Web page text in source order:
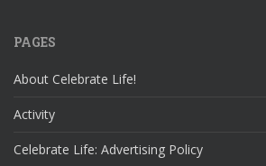
PAGES
About Celebrate Life!
Activity
Celebrate Life: Advertising Policy